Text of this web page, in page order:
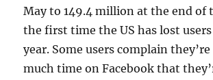
May to 149.4 million at the end of
the first time the US has lost
year. Some users complain
much time on Facebook that